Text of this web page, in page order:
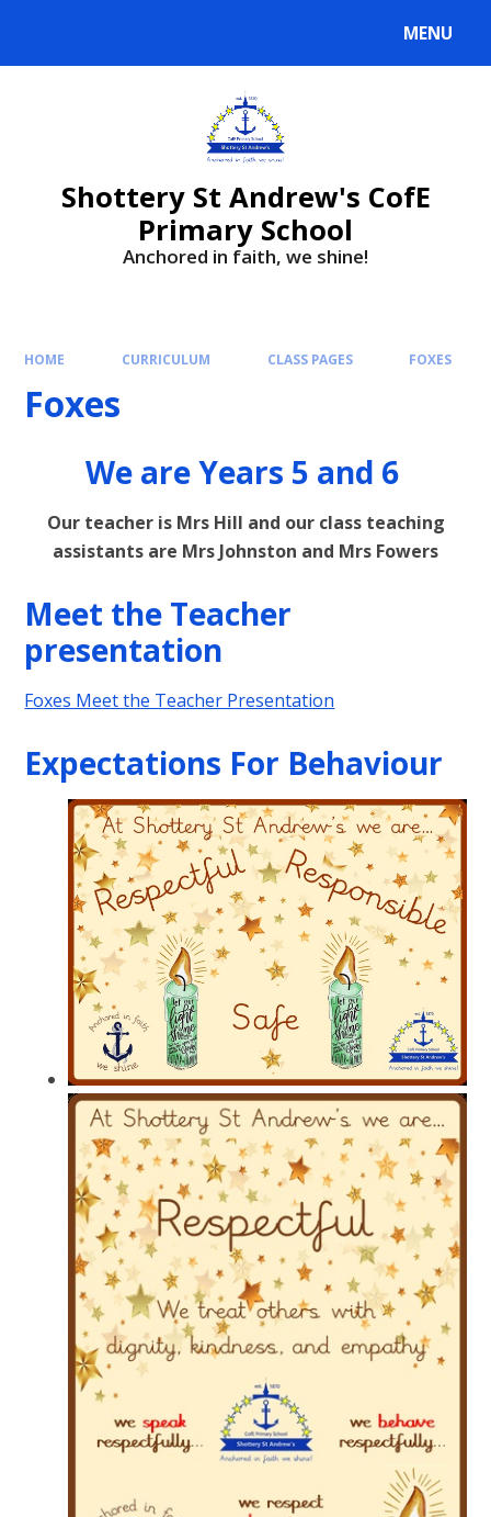
MENU
Shottery St Andrew's CofE
Primary School
Anchored in faith, we shine!
HOME CURRICULUM CLASS PAGES FOXES
Foxes
We are Years 5 and 6
Our teacher is Mrs Hill and our class teaching
assistants are Mrs Johnston and Mrs Fowers
Meet the Teacher
presentation
Foxes Meet the Teacher Presentation
Expectations For Behaviour